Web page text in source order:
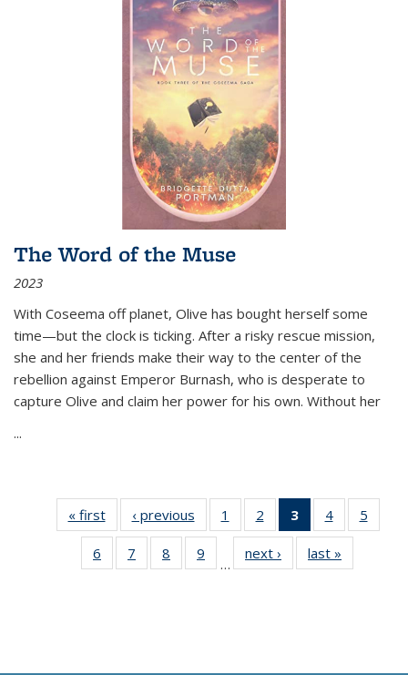
The Word of the Muse
2023
With Coseema off planet, Olive has bought herself some
time—but the clock is ticking. After a risky rescue mission,
she and her friends make their way to the center of the
rebellion against Emperor Burnash, who is desperate to
capture Olive and claim her power for his own. Without her
...
« first
Thumbnail
list:
Publications
‹ previous
Thumbnail
list:
Publications
1
of 11
Thumbnail
list:
Publications
2
of 11
Thumbnail
list:
Publications
3
of 11
Thumbnail
list:
Publications
4
of 11
Thumbnail
Publications
5
6
of 11
Thumbnail
7
of 11
Thumbnail
8
of 11
Thumbnail
9
of 11
Thumbnail
…
next ›
Thumbnail
list:
last »